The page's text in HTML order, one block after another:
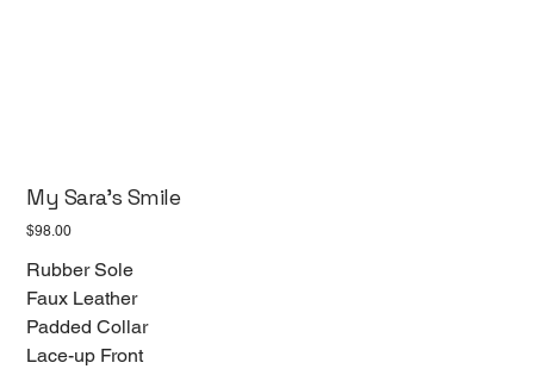
My Sara's Smile
Price
$98.00
Rubber Sole
Faux Leather
Padded Collar
Lace-up Front